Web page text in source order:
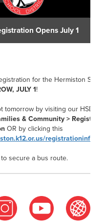
Opens July 1
for the Hermiston
JULY 1!
by visiting our HSD
& Community >
OR by clicking this
secure a bus route.